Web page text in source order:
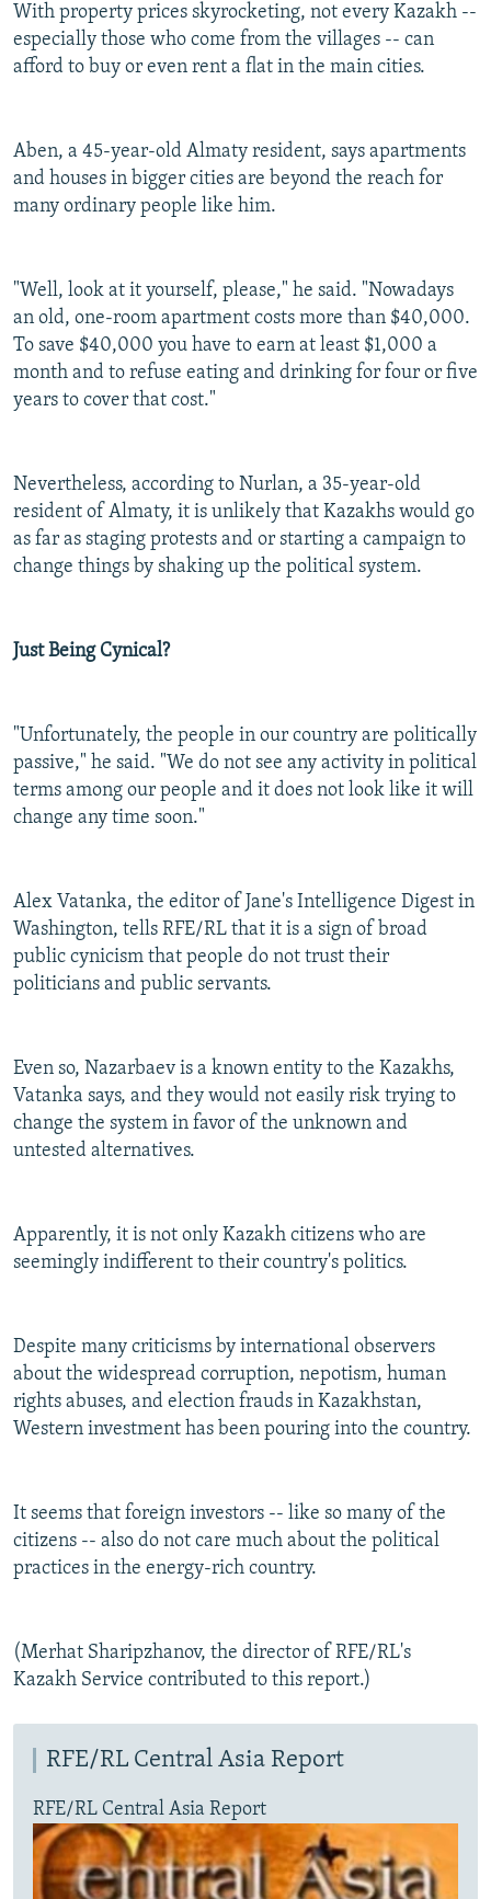
With property prices skyrocketing, not every Kazakh --
especially those who come from the villages -- can
afford to buy or even rent a flat in the main cities.
Aben, a 45-year-old Almaty resident, says apartments
and houses in bigger cities are beyond the reach for
many ordinary people like him.
"Well, look at it yourself, please," he said. "Nowadays
an old, one-room apartment costs more than $40,000.
To save $40,000 you have to earn at least $1,000 a
month and to refuse eating and drinking for four or five
years to cover that cost."
Nevertheless, according to Nurlan, a 35-year-old
resident of Almaty, it is unlikely that Kazakhs would go
as far as staging protests and or starting a campaign to
change things by shaking up the political system.
Just Being Cynical?
"Unfortunately, the people in our country are politically
passive," he said. "We do not see any activity in political
terms among our people and it does not look like it will
change any time soon."
Alex Vatanka, the editor of Jane's Intelligence Digest in
Washington, tells RFE/RL that it is a sign of broad
public cynicism that people do not trust their
politicians and public servants.
Even so, Nazarbaev is a known entity to the Kazakhs,
Vatanka says, and they would not easily risk trying to
change the system in favor of the unknown and
untested alternatives.
Apparently, it is not only Kazakh citizens who are
seemingly indifferent to their country's politics.
Despite many criticisms by international observers
about the widespread corruption, nepotism, human
rights abuses, and election frauds in Kazakhstan,
Western investment has been pouring into the country.
It seems that foreign investors -- like so many of the
citizens -- also do not care much about the political
practices in the energy-rich country.
(Merhat Sharipzhanov, the director of RFE/RL's
Kazakh Service contributed to this report.)
RFE/RL Central Asia Report
RFE/RL Central Asia Report